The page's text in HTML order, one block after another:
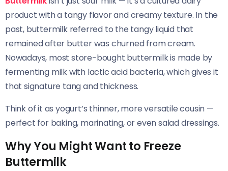
product with a tangy flavor and creamy texture. In the
past, buttermilk referred to the tangy liquid that
remained after butter was churned from cream.
Nowadays, most store-bought buttermilk is made by
fermenting milk with lactic acid bacteria, which gives it
that signature tang and thickness.
Think of it as yogurt’s thinner, more versatile cousin —
perfect for baking, marinating, or even salad dressings.
Why You Might Want to Freeze
Buttermilk